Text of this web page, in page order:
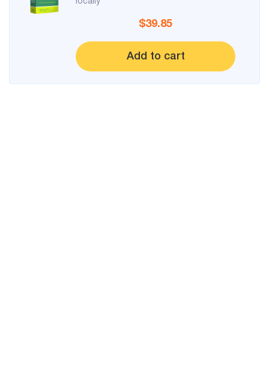
$39.85
Add to cart